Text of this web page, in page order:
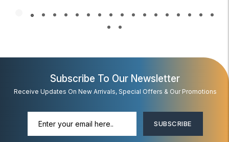
Subscribe To Our Newsletter
Receive Updates On New Arrivals, Special Offers & Our Promotions
SUBSCRIBE